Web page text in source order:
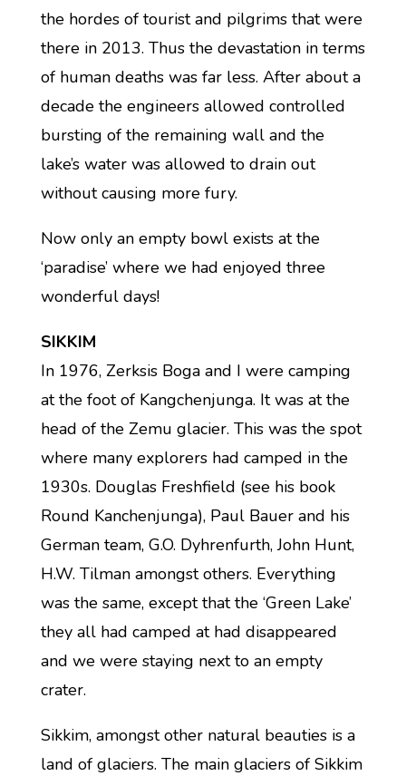
the hordes of tourist and pilgrims that were
there in 2013. Thus the devastation in terms
of human deaths was far less. After about a
decade the engineers allowed controlled
bursting of the remaining wall and the
lake’s water was allowed to drain out
without causing more fury.
Now only an empty bowl exists at the
‘paradise’ where we had enjoyed three
wonderful days!
SIKKIM
In 1976, Zerksis Boga and I were camping
at the foot of Kangchenjunga. It was at the
head of the Zemu glacier. This was the spot
where many explorers had camped in the
1930s. Douglas Freshfield (see his book
Round Kanchenjunga), Paul Bauer and his
German team, G.O. Dyhrenfurth, John Hunt,
H.W. Tilman amongst others. Everything
was the same, except that the ‘Green Lake’
they all had camped at had disappeared
and we were staying next to an empty
crater.
Sikkim, amongst other natural beauties is a
land of glaciers. The main glaciers of Sikkim